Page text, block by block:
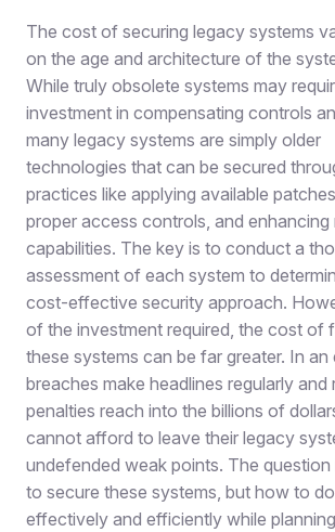
The cost of securing legacy systems
on the age and architecture of the
While truly obsolete systems may
investment in compensating controls
many legacy systems are simply older
technologies that can be secured
practices like applying available
proper access controls, and enhancing
capabilities. The key is to conduct a
assessment of each system to
cost-effective security approach.
of the investment required, the cost of
these systems can be far greater. In an
breaches make headlines regularly and
penalties reach into the billions of
cannot afford to leave their legacy
undefended weak points. The
to secure these systems, but how to
effectively and efficiently while